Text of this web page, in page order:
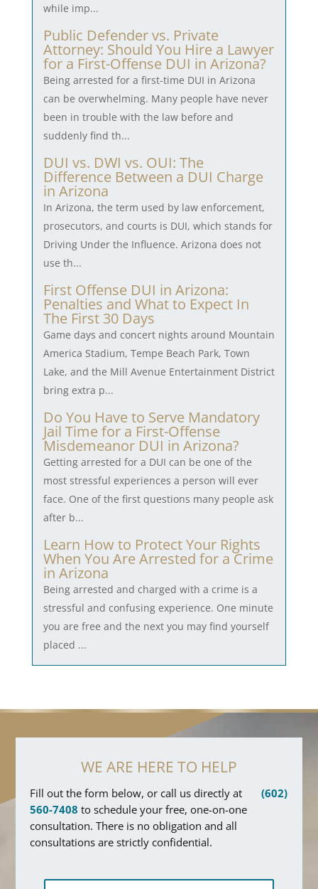
while imp...
Public Defender vs. Private
Attorney: Should You Hire a Lawyer
for a First-Offense DUI in Arizona?
Being arrested for a first-time DUI in Arizona
can be overwhelming. Many people have never
been in trouble with the law before and
suddenly find th...
DUI vs. DWI vs. OUI: The
Difference Between a DUI Charge
in Arizona
In Arizona, the term used by law enforcement,
prosecutors, and courts is DUI, which stands for
Driving Under the Influence. Arizona does not
use th...
First Offense DUI in Arizona:
Penalties and What to Expect In
The First 30 Days
Game days and concert nights around Mountain
America Stadium, Tempe Beach Park, Town
Lake, and the Mill Avenue Entertainment District
bring extra p...
Do You Have to Serve Mandatory
Jail Time for a First-Offense
Misdemeanor DUI in Arizona?
Getting arrested for a DUI can be one of the
most stressful experiences a person will ever
face. One of the first questions many people ask
after b...
Learn How to Protect Your Rights
When You Are Arrested for a Crime
in Arizona
Being arrested and charged with a crime is a
stressful and confusing experience. One minute
you are free and the next you may find yourself
placed ...
WE ARE HERE TO HELP
Fill out the form below, or call us directly at
(602)
560-7408 to schedule your free, one-on-one
consultation. There is no obligation and all
consultations are strictly confidential.
F